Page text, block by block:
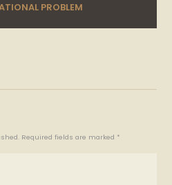
PROBLEM
Required fields are marked *